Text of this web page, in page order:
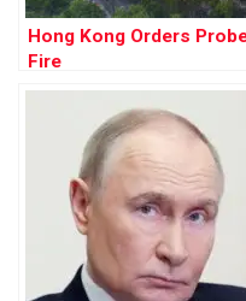
Hong Kong Orders
Fire